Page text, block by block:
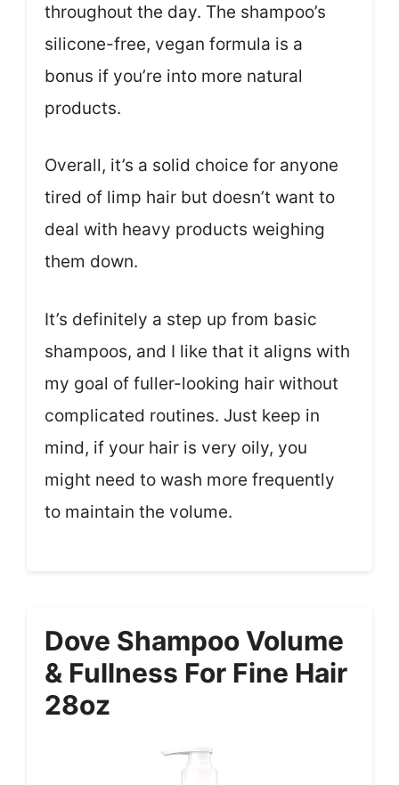
throughout the day. The shampoo’s
silicone-free, vegan formula is a
bonus if you’re into more natural
products.
Overall, it’s a solid choice for anyone
tired of limp hair but doesn’t want to
deal with heavy products weighing
them down.
It’s definitely a step up from basic
shampoos, and I like that it aligns with
my goal of fuller-looking hair without
complicated routines. Just keep in
mind, if your hair is very oily, you
might need to wash more frequently
to maintain the volume.
Dove Shampoo Volume
& Fullness For Fine Hair
28oz